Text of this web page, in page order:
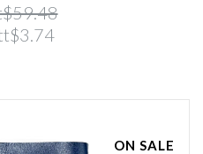
ON SALE